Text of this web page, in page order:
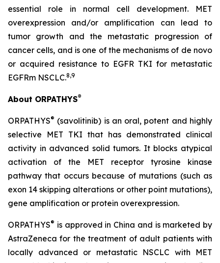
essential role in normal cell development. MET
overexpression and/or amplification can lead to
tumor growth and the metastatic progression of
cancer cells, and is one of the mechanisms of de novo
or acquired resistance to EGFR TKI for metastatic
EGFRm NSCLC.8,9
About ORPATHYS®
ORPATHYS® (savolitinib) is an oral, potent and highly
selective MET TKI that has demonstrated clinical
activity in advanced solid tumors. It blocks atypical
activation of the MET receptor tyrosine kinase
pathway that occurs because of mutations (such as
exon 14 skipping alterations or other point mutations),
gene amplification or protein overexpression.
ORPATHYS® is approved in China and is marketed by
AstraZeneca for the treatment of adult patients with
locally advanced or metastatic NSCLC with MET